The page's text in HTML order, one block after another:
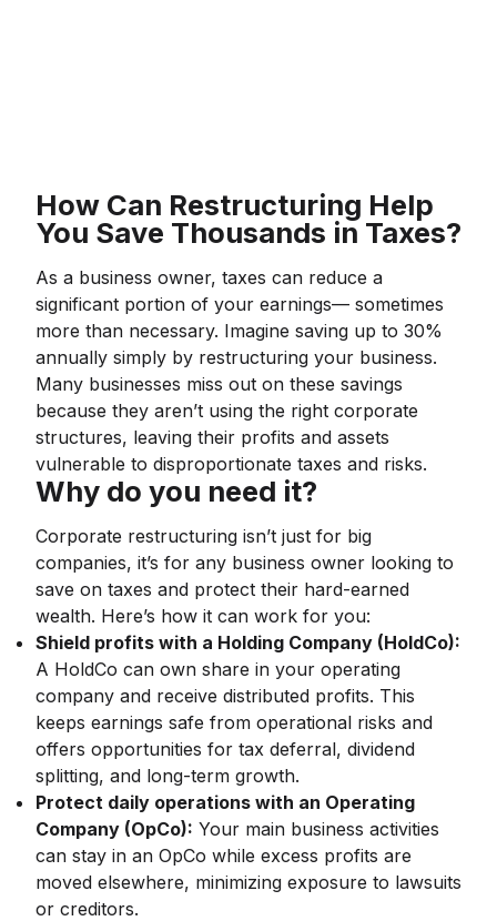
How Can Restructuring Help
You Save Thousands in Taxes?
As a business owner, taxes can reduce a
significant portion of your earnings— sometimes
more than necessary. Imagine saving up to 30%
annually simply by restructuring your business.
Many businesses miss out on these savings
because they aren’t using the right corporate
structures, leaving their profits and assets
vulnerable to disproportionate taxes and risks.
Why do you need it?
Corporate restructuring isn’t just for big
companies, it’s for any business owner looking to
save on taxes and protect their hard-earned
wealth. Here’s how it can work for you:
Shield profits with a Holding Company (HoldCo):
A HoldCo can own share in your operating
company and receive distributed profits. This
keeps earnings safe from operational risks and
offers opportunities for tax deferral, dividend
splitting, and long-term growth.
Protect daily operations with an Operating
Company (OpCo): Your main business activities
can stay in an OpCo while excess profits are
moved elsewhere, minimizing exposure to lawsuits
or creditors.